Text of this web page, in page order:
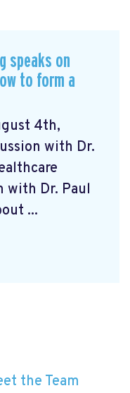
speaks on
to form a
4th,
with Dr.
with Dr. Paul
...
the Team